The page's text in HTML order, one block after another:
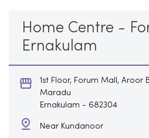
Home Centre -
Ernakulam
1st Floor, Forum Mall, Aroor
Maradu
Ernakulam - 682304
Near Kundanoor